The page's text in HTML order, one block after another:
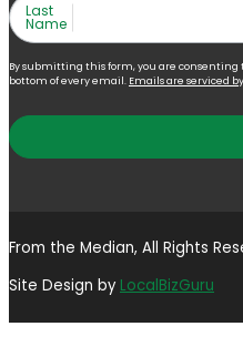
Last
Name
By submitting this form, you are consenting
bottom of every email. Emails are serviced
From the Median, All Rights
Site Design by LocalBizGuru